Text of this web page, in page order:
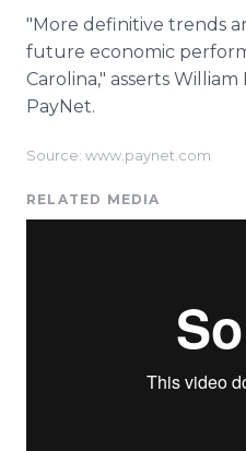
"More definitive trends
future economic
Carolina," asserts
PayNet.
Source: www.paynet.com
RELATED MEDIA